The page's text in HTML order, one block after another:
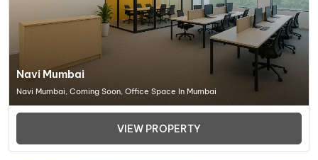
Navi Mumbai
Navi Mumbai, Coming Soon, Office Space In Mumbai
VIEW PROPERTY